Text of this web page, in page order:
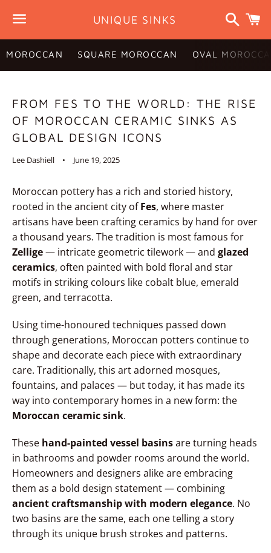
Menu
UNIQUE SINKS
Search
MOROCCAN SQUARE MOROCCAN OVAL
FROM FES TO THE WORLD: THE RISE
OF MOROCCAN CERAMIC SINKS AS
GLOBAL DESIGN ICONS
Lee Dashiell June 19, 2025
Moroccan pottery has a rich and storied history,
rooted in the ancient city ofFes, where master
artisans have been crafting ceramics by hand for over
a thousand years. The tradition is most famous for
Zellige— intricate geometric tilework — and glazed
ceramics, often painted with bold floral and star
motifs in striking colours like cobalt blue, emerald
green, and terracotta.
Using time-honoured techniques passed down
through generations, Moroccan potters continue to
shape and decorate each piece with extraordinary
care. Traditionally, this art adorned mosques,
fountains, and palaces — but today, it has made its
way into contemporary homes in a new form: the
Moroccan ceramic sink.
These hand-painted vessel basinsare turning heads
in bathrooms and powder rooms around the world.
Homeowners and designers alike are embracing
them as a bold design statement — combining
ancient craftsmanship with modern elegance. No
two basins are the same, each one telling a story
through its unique brush strokes and patterns.